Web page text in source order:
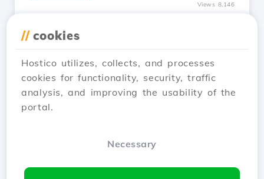
Views 8,146
WordPress
Learn how to install an SSL certificate in
WordPress, ensuring automatic redirection to
HTTPS and encryption of transferred data.
Follow the simple steps!
// cookies
Hostico utilizes, collects, and processes
cookies for functionality, security, traffic
analysis, and improving the usability of the
portal.
Necessary